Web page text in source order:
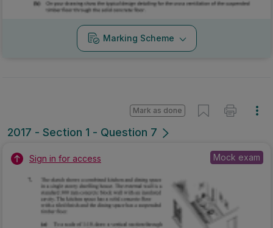
Marking Scheme
2017 - Section 1 - Question 7
Mark as done
Sign in for access Mock exam